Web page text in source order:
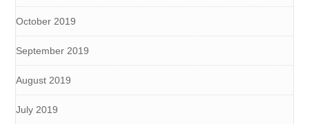
October 2019
September 2019
August 2019
July 2019